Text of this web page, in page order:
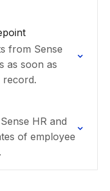
from Sense
as soon as
record.
HR and
of employee